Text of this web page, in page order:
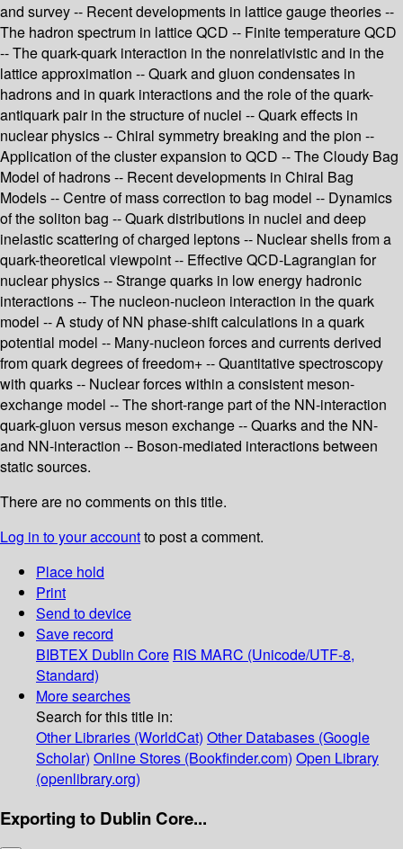
and survey -- Recent developments in lattice gauge theories --
The hadron spectrum in lattice QCD -- Finite temperature QCD
-- The quark-quark interaction in the nonrelativistic and in the
lattice approximation -- Quark and gluon condensates in
hadrons and in quark interactions and the role of the quark-
antiquark pair in the structure of nuclei -- Quark effects in
nuclear physics -- Chiral symmetry breaking and the pion --
Application of the cluster expansion to QCD -- The Cloudy Bag
Model of hadrons -- Recent developments in Chiral Bag
Models -- Centre of mass correction to bag model -- Dynamics
of the soliton bag -- Quark distributions in nuclei and deep
inelastic scattering of charged leptons -- Nuclear shells from a
quark-theoretical viewpoint -- Effective QCD-Lagrangian for
nuclear physics -- Strange quarks in low energy hadronic
interactions -- The nucleon-nucleon interaction in the quark
model -- A study of NN phase-shift calculations in a quark
potential model -- Many-nucleon forces and currents derived
from quark degrees of freedom+ -- Quantitative spectroscopy
with quarks -- Nuclear forces within a consistent meson-
exchange model -- The short-range part of the NN-interaction
quark-gluon versus meson exchange -- Quarks and the NN-
and NN-interaction -- Boson-mediated interactions between
static sources.
There are no comments on this title.
Log in to your accountto post a comment.
Place hold
Print
Send to device
Save record
BIBTEX Dublin Core RIS MARC (Unicode/UTF-8,
Standard)
More searches
Search for this title in:
Other Libraries (WorldCat) Other Databases (Google
Scholar) Online Stores (Bookfinder.com) Open Library
(openlibrary.org)
Exporting to Dublin Core...